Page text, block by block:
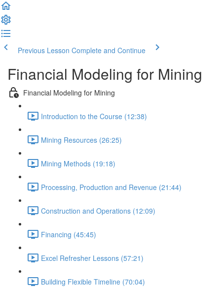
Previous Lesson Complete and Continue
Financial Modeling for Mining
Financial Modeling for Mining
Introduction to the Course (12:38)
Mining Resources (26:25)
Mining Methods (19:18)
Processing, Production and Revenue (21:44)
Construction and Operations (12:09)
Financing (45:45)
Excel Refresher Lessons (57:21)
Building Flexible Timeline (70:04)